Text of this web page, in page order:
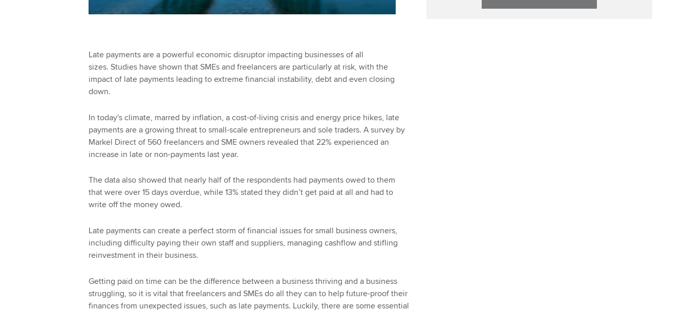
Late payments are a powerful economic disruptor impacting businesses of all
sizes. Studies have shown that SMEs and freelancers are particularly at risk, with the
impact of late payments leading to extreme financial instability, debt and even closing
down.
In today's climate, marred by inflation, a cost-of-living crisis and energy price hikes, late
payments are a growing threat to small-scale entrepreneurs and sole traders. A survey by
Markel Direct of 560 freelancers and SME owners revealed that 22% experienced an
increase in late or non-payments last year.
The data also showed that nearly half of the respondents had payments owed to them
that were over 15 days overdue, while 13% stated they didn’t get paid at all and had to
write off the money owed.
Late payments can create a perfect storm of financial issues for small business owners,
including difficulty paying their own staff and suppliers, managing cashflow and stifling
reinvestment in their business.
Getting paid on time can be the difference between a business thriving and a business
struggling, so it is vital that freelancers and SMEs do all they can to help future-proof their
finances from unexpected issues, such as late payments. Luckily, there are some essential